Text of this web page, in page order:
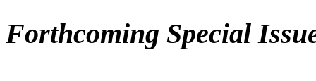
Forthcoming Special